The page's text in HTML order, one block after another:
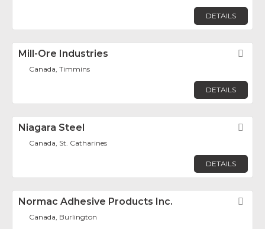
DETAILS
Mill-Ore Industries
Canada, Timmins
DETAILS
Niagara Steel
Canada, St. Catharines
DETAILS
Normac Adhesive Products Inc.
Canada, Burlington